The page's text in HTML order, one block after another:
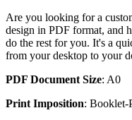
Are you looking for a
design in PDF format, and
do the rest for you. It's a
from your desktop to your
PDF Document Size: A0
Print Imposition: Booklet-